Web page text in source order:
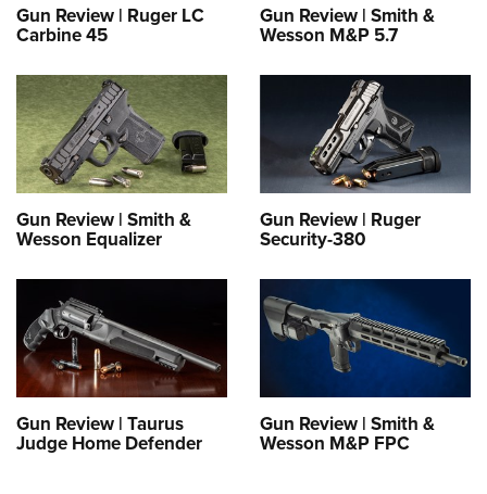
Gun Review | Ruger LC
Carbine 45
Gun Review | Smith &
Wesson M&P 5.7
Gun Review | Smith &
Wesson Equalizer
Gun Review | Ruger
Security-380
Gun Review | Taurus
Judge Home Defender
Gun Review | Smith &
Wesson M&P FPC